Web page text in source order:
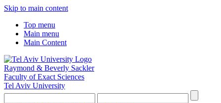
Skip to main content
Top menu
Main menu
Main Content
Raymond & Beverly Sackler
Faculty of Exact Sciences
Tel Aviv University